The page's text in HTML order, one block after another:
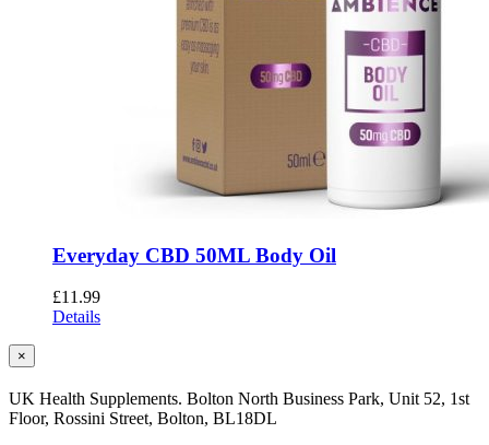
Everyday CBD 50ML Body Oil
£11.99
Details
Close
product
view
×
UK Health Supplements. Bolton North Business Park, Unit 52, 1st
Floor, Rossini Street, Bolton, BL18DL